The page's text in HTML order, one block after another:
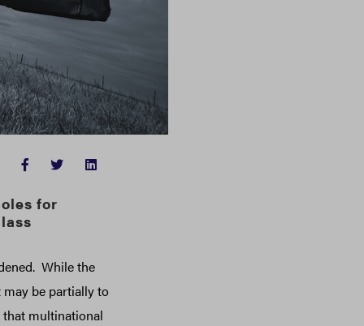
FACEBOOK
TWITTER
for
While the
be partially to
multinational